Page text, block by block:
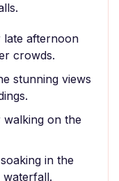
late afternoon
crowds.
stunning views
on the
in the